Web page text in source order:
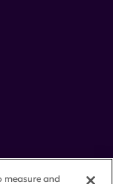
measure and